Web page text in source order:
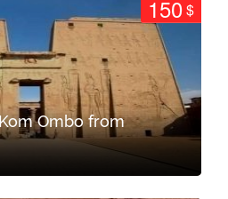
150$
Ombo from